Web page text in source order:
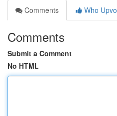
Comments
Who
Comments
Submit a Comment
No HTML